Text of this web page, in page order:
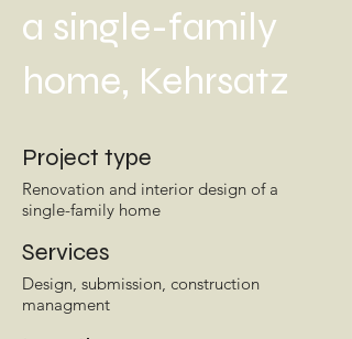
a single-family
home, Kehrsatz
Project type
Renovation and interior design of a
single-family home
Services
Design, submission, construction
managment